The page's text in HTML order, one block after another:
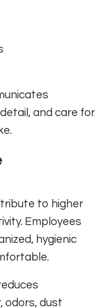
and care for
to higher
Employees
hygienic
odors, dust